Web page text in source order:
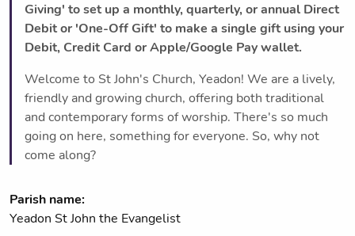
Giving' to set up a monthly, quarterly, or annual Direct
Debit or 'One-Off Gift' to make a single gift using your
Debit, Credit Card or Apple/Google Pay wallet.
Welcome to St John's Church, Yeadon! We are a lively,
friendly and growing church, offering both traditional
and contemporary forms of worship. There's so much
going on here, something for everyone. So, why not
come along?
Parish name:
Yeadon St John the Evangelist